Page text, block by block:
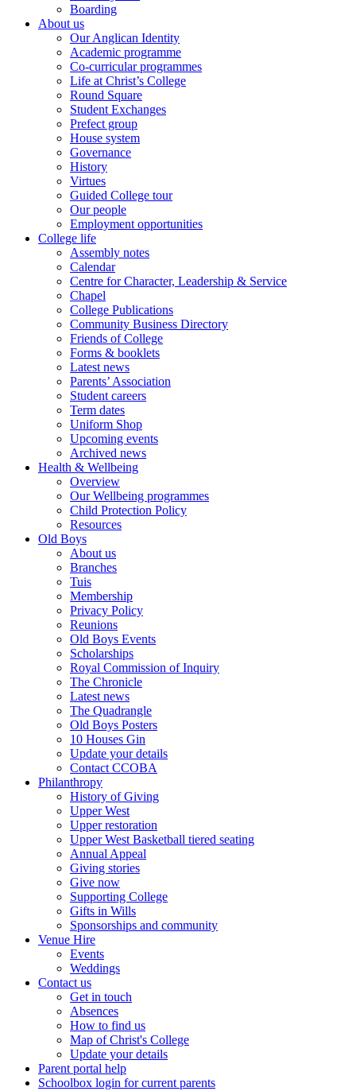
Boarding
About us
Our Anglican Identity
Academic programme
Co-curricular programmes
Life at Christ’s College
Round Square
Student Exchanges
Prefect group
House system
Governance
History
Virtues
Guided College tour
Our people
Employment opportunities
College life
Assembly notes
Calendar
Centre for Character, Leadership & Service
Chapel
College Publications
Community Business Directory
Friends of College
Forms & booklets
Latest news
Parents’ Association
Student careers
Term dates
Uniform Shop
Upcoming events
Archived news
Health & Wellbeing
Overview
Our Wellbeing programmes
Child Protection Policy
Resources
Old Boys
About us
Branches
Tuis
Membership
Privacy Policy
Reunions
Old Boys Events
Scholarships
Royal Commission of Inquiry
The Chronicle
Latest news
The Quadrangle
Old Boys Posters
10 Houses Gin
Update your details
Contact CCOBA
Philanthropy
History of Giving
Upper West
Upper restoration
Upper West Basketball tiered seating
Annual Appeal
Giving stories
Give now
Supporting College
Gifts in Wills
Sponsorships and community
Venue Hire
Events
Weddings
Contact us
Get in touch
Absences
How to find us
Map of Christ's College
Update your details
Parent portal help
Schoolbox login for current parents